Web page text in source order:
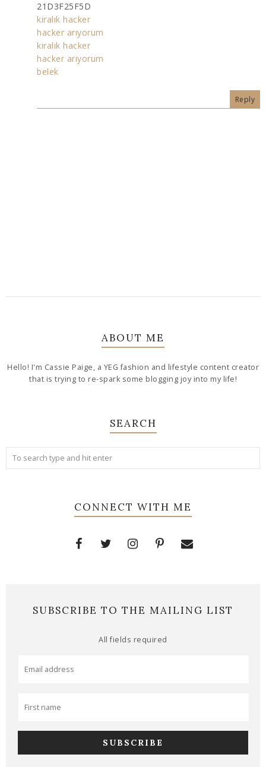
21D3F25F5D
kiralık hacker
hacker arıyorum
kiralık hacker
hacker arıyorum
belek
Reply
ABOUT ME
Hello! I'm Cassie Paige, a YEG fashion and lifestyle content creator
that is trying to re-spark some blogging joy into my life!
SEARCH
CONNECT WITH ME
SUBSCRIBE TO THE MAILING LIST
All fields required